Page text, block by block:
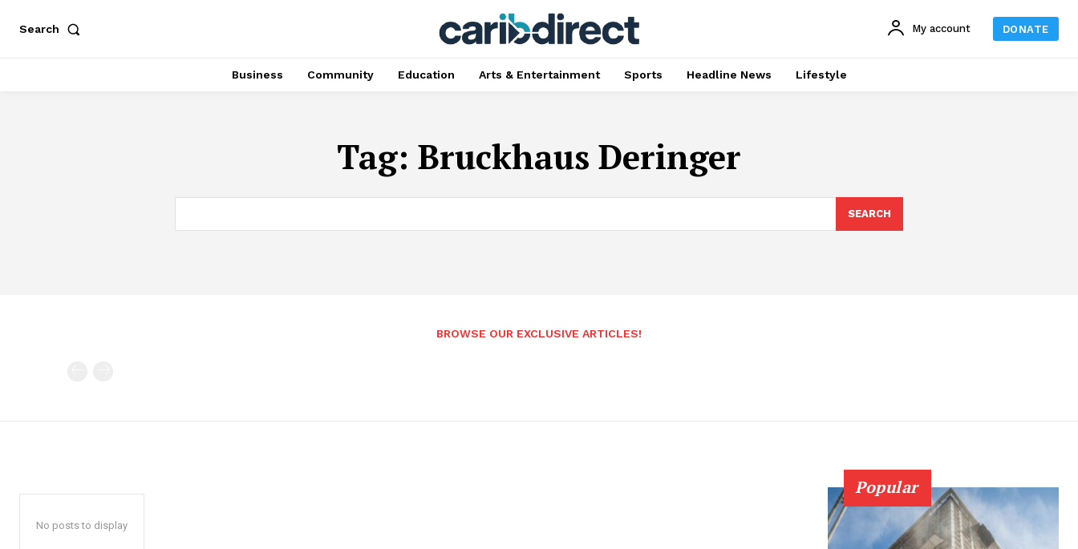
Search My account DONATE
Business Community Education Arts & Entertainment Sports Headline News Lifestyle
Tag: Bruckhaus Deringer
SEARCH
BROWSE OUR EXCLUSIVE ARTICLES!
No posts to display
Popular